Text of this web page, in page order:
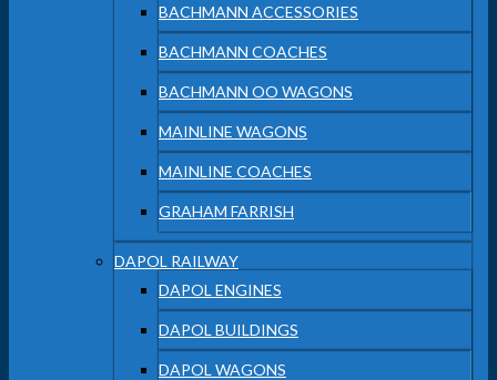
BACHMANN ACCESSORIES
BACHMANN COACHES
BACHMANN OO WAGONS
MAINLINE WAGONS
MAINLINE COACHES
GRAHAM FARRISH
DAPOL RAILWAY
DAPOL ENGINES
DAPOL BUILDINGS
DAPOL WAGONS